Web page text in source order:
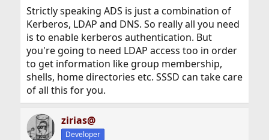
Strictly speaking ADS is just a combination of
Kerberos, LDAP and DNS. So really all you need
is to enable kerberos authentication. But
you're going to need LDAP access too in order
to get information like group membership,
shells, home directories etc. SSSD can take care
of all this for you.
zirias@
Developer